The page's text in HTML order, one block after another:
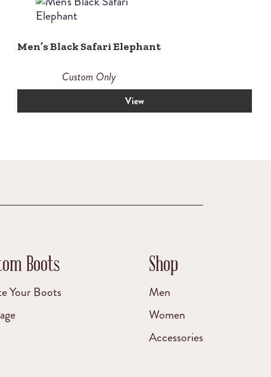
Men’s Black Safari Elephant
Custom Only
View
Boots
Your Boots
Shop
Men
Women
Accessories